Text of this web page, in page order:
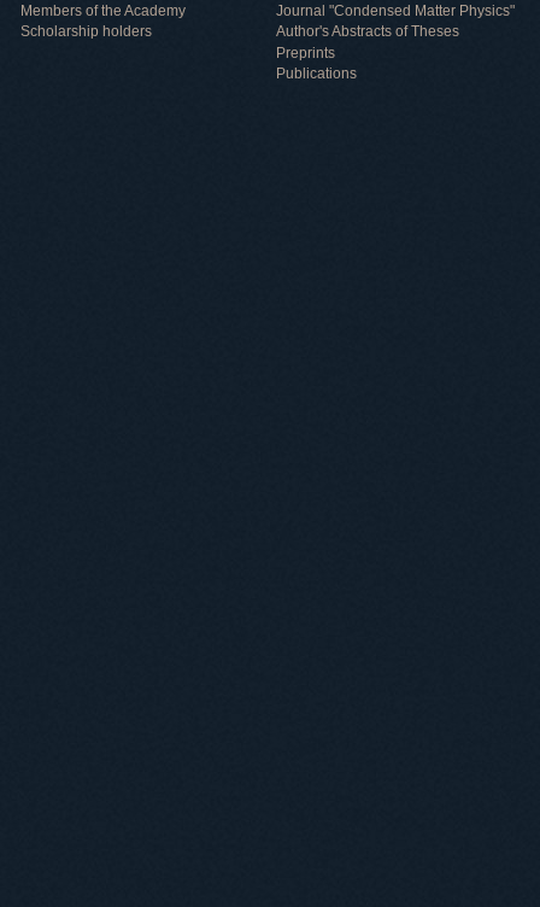
Members of the Academy
Scholarship holders
Journal "Condensed Matter Physics"
Author's Abstracts of Theses
Preprints
Publications